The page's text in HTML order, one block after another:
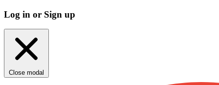
Log in or Sign up
Close modal